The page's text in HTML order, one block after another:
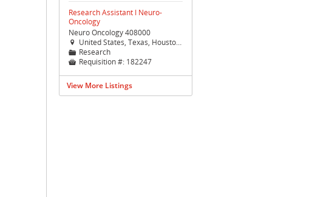
Research Assistant I Neuro-
Oncology
Neuro Oncology 408000
 United States, Texas, Houston, Houston (TX Med Ctr)
📁 Research
 Requisition #: 182247
View More Listings